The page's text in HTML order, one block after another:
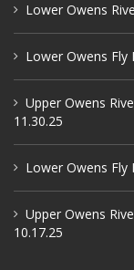
Lower Owens
Lower Owens Fly
Upper Owens
11.30.25
Lower Owens Fly
Upper Owens
10.17.25